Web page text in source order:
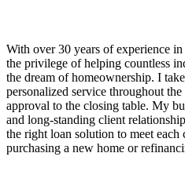
With over 30 years of experience
the privilege of helping countless
the dream of homeownership. I
personalized service throughout
approval to the closing table. My
and long-standing client
the right loan solution to meet each
purchasing a new home or